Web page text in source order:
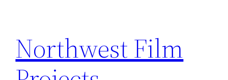
content
Northwest Film